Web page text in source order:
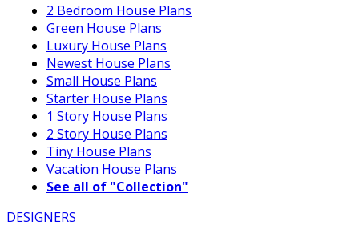
2 Bedroom House Plans
Green House Plans
Luxury House Plans
Newest House Plans
Small House Plans
Starter House Plans
1 Story House Plans
2 Story House Plans
Tiny House Plans
Vacation House Plans
See all of "Collection"
DESIGNERS